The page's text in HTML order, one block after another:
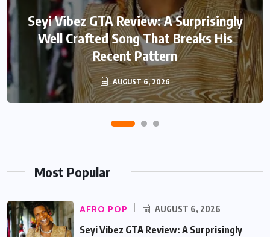
Seyi Vibez GTA Review: A Surprisingly
Well Crafted Song That Breaks His
Recent Pattern
AUGUST 6, 2026
Most Popular
AFRO POP AUGUST 6, 2026
Seyi Vibez GTA Review: A Surprisingly